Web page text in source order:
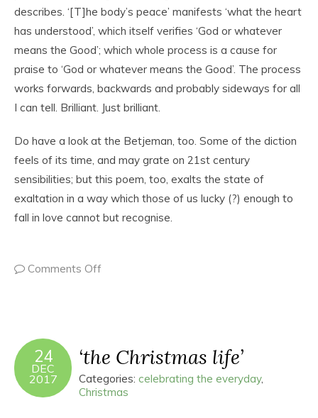
describes. ‘[T]he body’s peace’ manifests ‘what the heart
has understood’, which itself verifies ‘God or whatever
means the Good’; which whole process is a cause for
praise to ‘God or whatever means the Good’. The process
works forwards, backwards and probably sideways for all
I can tell. Brilliant. Just brilliant.
Do have a look at the Betjeman, too. Some of the diction
feels of its time, and may grate on 21st century
sensibilities; but this poem, too, exalts the state of
exaltation in a way which those of us lucky (?) enough to
fall in love cannot but recognise.
Comments Off
24
DEC
2017
‘the Christmas life’
Categories: celebrating the everyday,
Christmas